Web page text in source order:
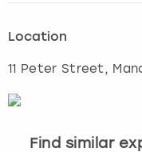
Location
11 Peter Street,
Find similar